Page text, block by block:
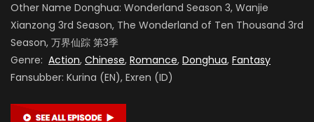
Other Name Donghua: Wonderland Season 3, Wanjie
Xianzong 3rd Season, The Wonderland of Ten Thousand 3rd
Season, 万界仙踪 第3季
Genre: Action, Chinese, Romance, Donghua, Fantasy
Fansubber: Kurina (EN), Exren (ID)